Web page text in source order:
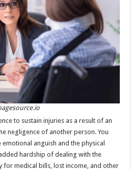
e
to sustain injuries as a result of an
negligence of another person. You
anguish and the physical
hardship of dealing with the
for medical bills, lost income, and other